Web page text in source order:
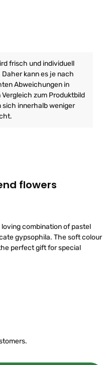
frisch und individuell
kann es je nach
Abweichungen in
zum Produktbild
sich innerhalb weniger
flowers
combination of pastel
gypsophila. The soft colour
perfect gift for special